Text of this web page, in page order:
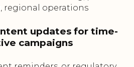
regional operations
updates for time-
campaigns